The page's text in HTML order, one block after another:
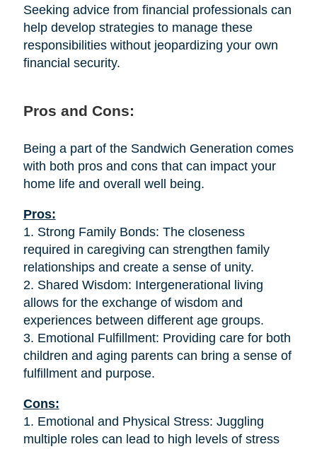
Seeking advice from financial professionals can
help develop strategies to manage these
responsibilities without jeopardizing your own
financial security.
Pros and Cons:
Being a part of the Sandwich Generation comes
with both pros and cons that can impact your
home life and overall well being.
Pros:
1. Strong Family Bonds: The closeness
required in caregiving can strengthen family
relationships and create a sense of unity.
2. Shared Wisdom: Intergenerational living
allows for the exchange of wisdom and
experiences between different age groups.
3. Emotional Fulfillment: Providing care for both
children and aging parents can bring a sense of
fulfillment and purpose.
Cons:
1. Emotional and Physical Stress: Juggling
multiple roles can lead to high levels of stress